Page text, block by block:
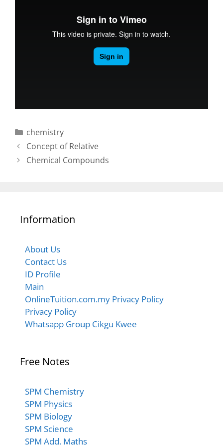
Categories
chemistry
Post
navigation
Concept of Relative
Chemical Compounds
Information
About Us
Contact Us
ID Profile
Main
OnlineTuition.com.my Privacy Policy
Privacy Policy
Whatsapp Group Cikgu Kwee
Free Notes
SPM Chemistry
SPM Physics
SPM Biology
SPM Science
SPM Add. Maths